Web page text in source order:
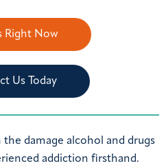
Right Now
Us Today
damage alcohol and drugs
addiction firsthand.